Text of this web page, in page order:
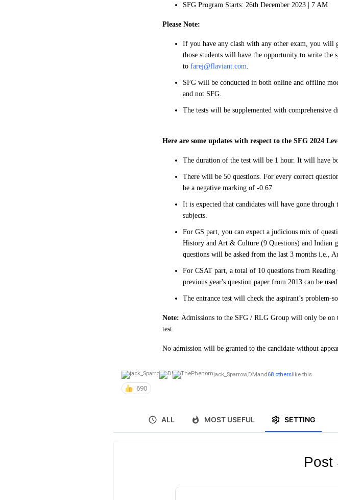
SFG Program Starts: 26th December 2023 | 7 AM
Please Note:
If you have any clash with any other exam, you will
those students will have the opportunity to write
to farej@flaviant.com
SFG will be conducted in both online and offline
and not SFG.
The tests will be supplemented with comprehensive
Here are some updates with respect to the SFG 2024
The duration of the test will be 1 hour. It will have
There will be 50 questions. For every correct
be a negative marking of -0.67
It is expected that candidates will have gone through
subjects.
For GS part, you can expect a judicious mix of
History and Art & Culture (9 Questions) and Indian
questions will be asked from the last 3 months i.e.,
For CSAT part, a total of 10 questions from
previous year's question paper from 2013 can be
The entrance test will check the aspirant’s problem-
Note: Admissions to the SFG / RLG Group will only be on
test.
No admission will be granted to the candidate without
jack_Sparrow DMand68 otherslike this
690
ALL MOST USEFUL SETTING
Post